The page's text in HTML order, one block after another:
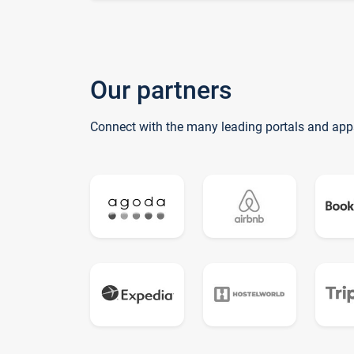
Our partners
Connect with the many leading portals and